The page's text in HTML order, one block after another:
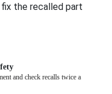
the recalled part
and check recalls twice a